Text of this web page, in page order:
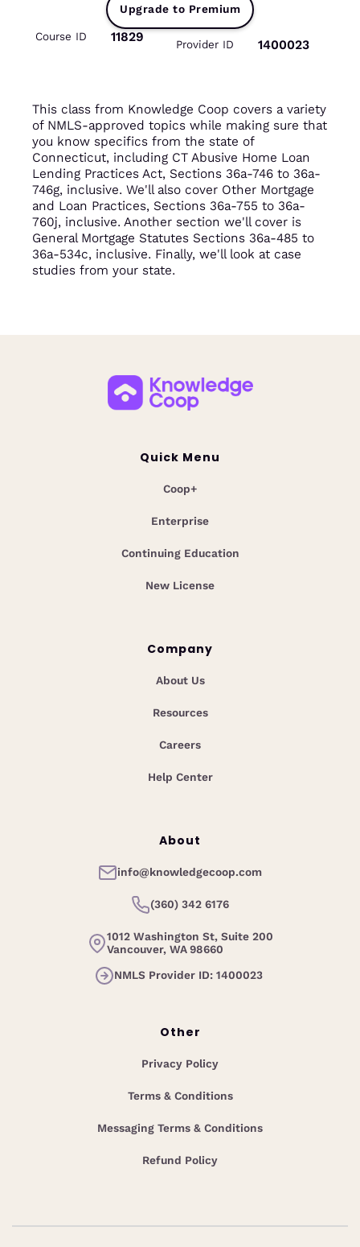
Upgrade to Premium
Course ID
11829
Provider ID 1400023
This class from Knowledge Coop covers a variety
of NMLS-approved topics while making sure that
you know specifics from the state of
Connecticut, including CT Abusive Home Loan
Lending Practices Act, Sections 36a-746 to 36a-
746g, inclusive. We'll also cover Other Mortgage
and Loan Practices, Sections 36a-755 to 36a-
760j, inclusive. Another section we'll cover is
General Mortgage Statutes Sections 36a-485 to
36a-534c, inclusive. Finally, we'll look at case
studies from your state.
Quick Menu
Coop+
Enterprise
Continuing Education
New License
Company
About Us
Resources
Careers
Help Center
About
info@knowledgecoop.com
(360) 342 6176
1012 Washington St, Suite 200
Vancouver, WA 98660
NMLS Provider ID: 1400023
Other
Privacy Policy
Terms & Conditions
Messaging Terms & Conditions
Refund Policy